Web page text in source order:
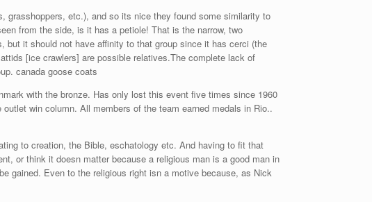
grasshoppers, etc.), and so its nice they found some similarity to
from the side, is it has a petiole! That is the narrow, two
it should not have affinity to that group since it has cerci (the
[ice crawlers] are possible relatives.The complete lack of
canada goose coats
with the bronze. Has only lost this event five times since 1960
win column. All members of the team earned medals in Rio..
to creation, the Bible, eschatology etc. And having to fit that
or think it doesn matter because a religious man is a good man in
gained. Even to the religious right isn a motive because, as Nick